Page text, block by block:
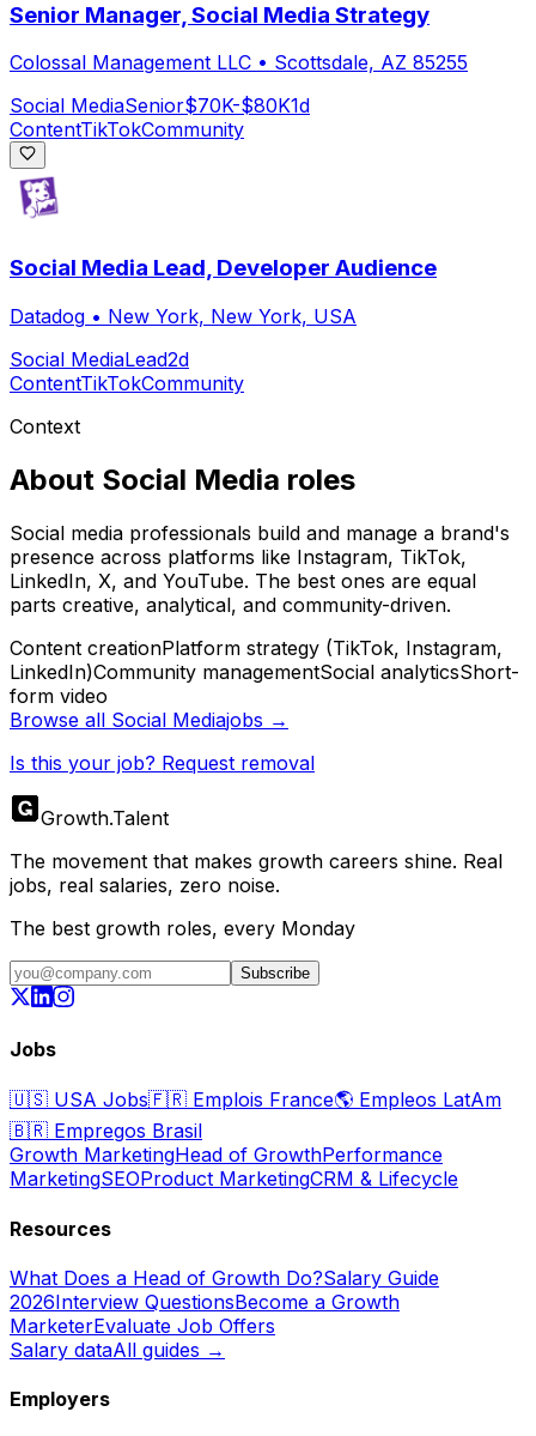
Senior Manager, Social Media Strategy
Colossal Management LLC • Scottsdale, AZ 85255
Social MediaSenior$70K-$80K1d
ContentTikTokCommunity
Social Media Lead, Developer Audience
Datadog • New York, New York, USA
Social MediaLead2d
ContentTikTokCommunity
Context
About Social Media roles
Social media professionals build and manage a brand's
presence across platforms like Instagram, TikTok,
LinkedIn, X, and YouTube. The best ones are equal
parts creative, analytical, and community-driven.
Content creationPlatform strategy (TikTok, Instagram,
LinkedIn)Community managementSocial analyticsShort-
form video
Browse all Social Mediajobs →
Is this your job? Request removal
Growth.Talent
The movement that makes growth careers shine. Real
jobs, real salaries, zero noise.
The best growth roles, every Monday
Subscribe
Jobs
🇺🇸 USA Jobs🇫🇷 Emplois France🌎 Empleos LatAm
🇧🇷 Empregos Brasil
Growth MarketingHead of GrowthPerformance
MarketingSEOProduct MarketingCRM & Lifecycle
Resources
What Does a Head of Growth Do?Salary Guide
2026Interview QuestionsBecome a Growth
MarketerEvaluate Job Offers
Salary dataAll guides →
Employers